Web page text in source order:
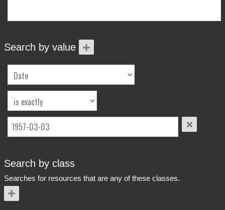
Search by value
Search by class
Searches for resources that are any of these classes.